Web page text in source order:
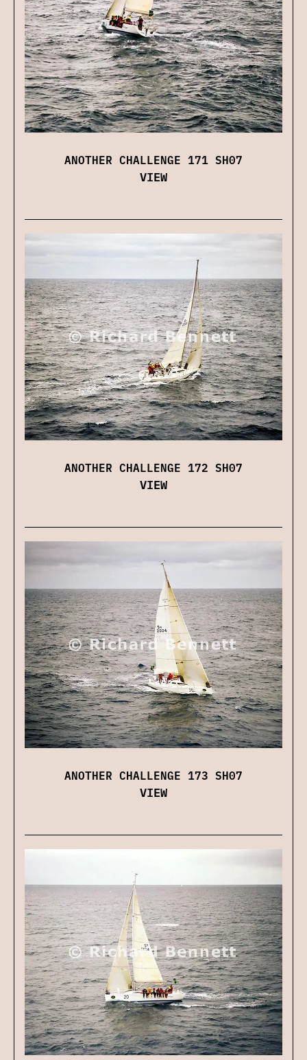
ANOTHER CHALLENGE 171 SH07
VIEW
ANOTHER CHALLENGE 172 SH07
VIEW
ANOTHER CHALLENGE 173 SH07
VIEW